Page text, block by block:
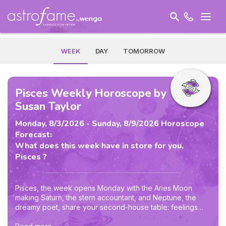
WEEK DAY TOMORROW
Pisces Weekly Horoscope by
Susan Taylor
Monday, 8/3/2026 - Sunday, 8/9/2026 Horoscope
Forecast:
What does this week have in store for you,
Pisces ?
Pisces, the week opens Monday with the Aries Moon
making Saturn, the stern accountant, and Neptune, the
dreamy poet, share your second-house table: feelings
about worth, spending, and security demand both